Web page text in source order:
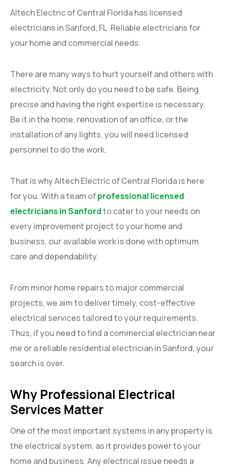
Altech Electric of Central Florida has licensed
electricians in Sanford, FL. Reliable electricians for
your home and commercial needs.
There are many ways to hurt yourself and others with
electricity. Not only do you need to be safe. Being
precise and having the right expertise is necessary.
Be it in the home, renovation of an office, or the
installation of any lights, you will need licensed
personnel to do the work.
That is why Altech Electric of Central Florida is here
for you. With a team ofprofessional licensed
electricians in Sanfordto cater to your needs on
every improvement project to your home and
business, our available work is done with optimum
care and dependability.
From minor home repairs to major commercial
projects, we aim to deliver timely, cost-effective
electrical services tailored to your requirements.
Thus, if you need to find a commercial electrician near
me or a reliable residential electrician in Sanford, your
search is over.
Why Professional Electrical
Services Matter
One of the most important systems in any property is
the electrical system, as it provides power to your
home and business. Any electrical issue needs a